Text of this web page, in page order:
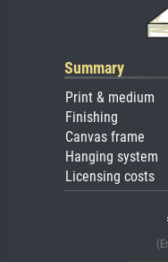
Summary
Print & medium
Finishing
Canvas frame
Hanging system
Licensing costs